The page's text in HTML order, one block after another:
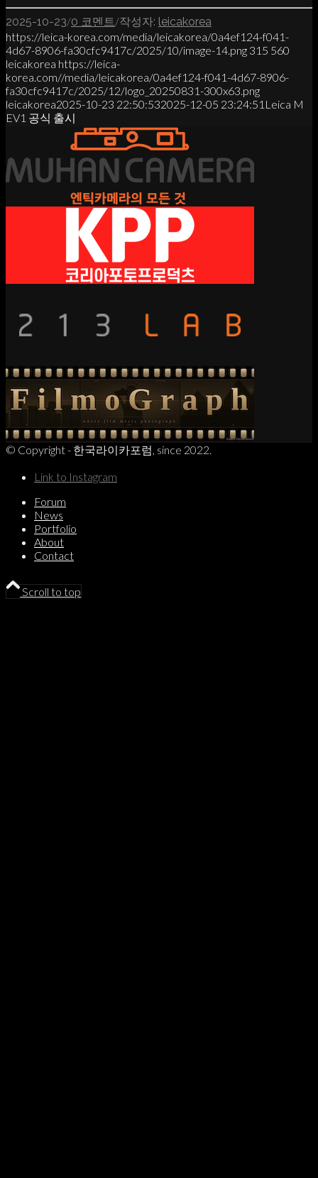
2025-10-23/0 코멘트/작성자: leicakorea
https://leica-korea.com/media/leicakorea/0a4ef124-f041-
4d67-8906-fa30cfc9417c/2025/10/image-14.png 315 560
leicakorea https://leica-
korea.com//media/leicakorea/0a4ef124-f041-4d67-8906-
fa30cfc9417c/2025/12/logo_20250831-300x63.png
leicakorea2025-10-23 22:50:532025-12-05 23:24:51 Leica M
EV1 공식 출시
© Copyright - 한국라이카포럼, since 2022.
Link to Instagram
Forum
News
Portfolio
About
Contact
Scroll to top